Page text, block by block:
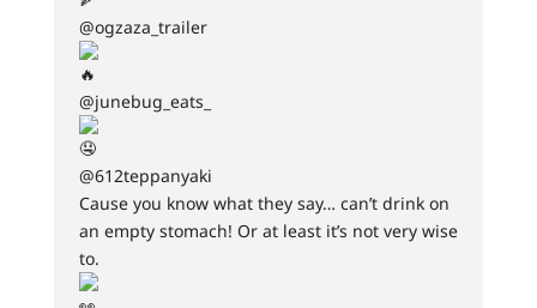
@ogzaza_trailer
@junebug_eats_
@612teppanyaki
Cause you know what they say… can’t drink on
an empty stomach! Or at least it’s not very wise
to.